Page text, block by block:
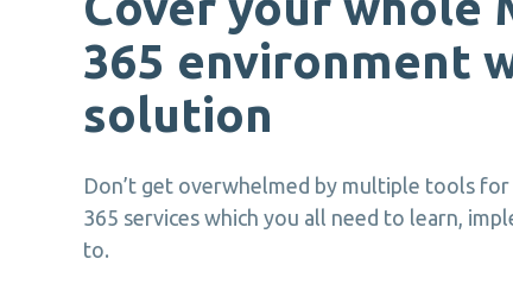
365 environment
solution
Don’t get overwhelmed by multiple tools
365 services which you all need to learn,
to.